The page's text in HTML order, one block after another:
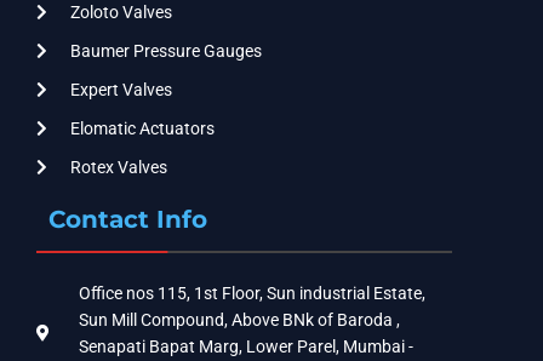
Zoloto Valves
Baumer Pressure Gauges
Expert Valves
Elomatic Actuators
Rotex Valves
Contact Info
Office nos 115, 1st Floor, Sun industrial Estate,
Sun Mill Compound, Above BNk of Baroda ,
Senapati Bapat Marg, Lower Parel, Mumbai -